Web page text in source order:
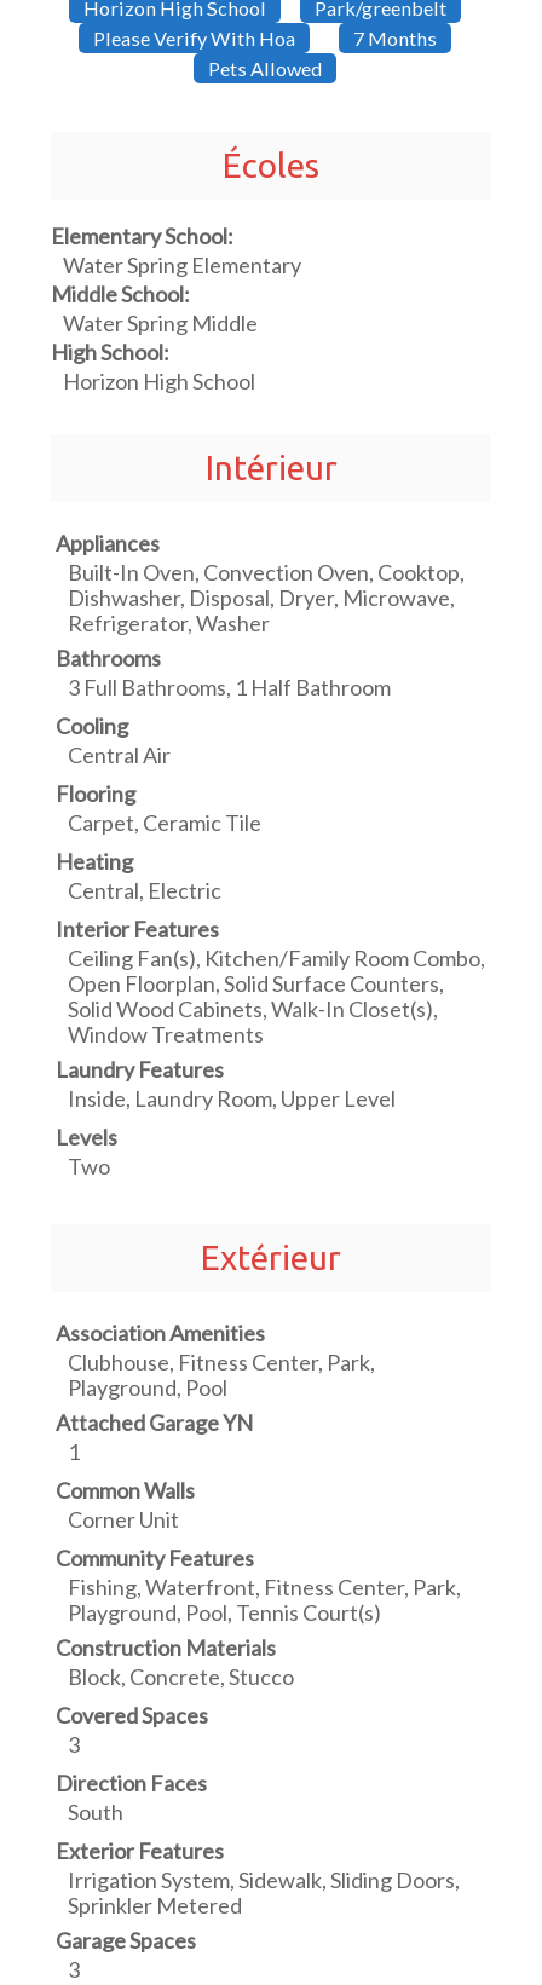
Horizon High School
Park/greenbelt
Please Verify With Hoa
7 Months
Pets Allowed
Écoles
Elementary School:
Water Spring Elementary
Middle School:
Water Spring Middle
High School:
Horizon High School
Intérieur
Appliances
Built-In Oven, Convection Oven, Cooktop,
Dishwasher, Disposal, Dryer, Microwave,
Refrigerator, Washer
Bathrooms
3 Full Bathrooms, 1 Half Bathroom
Cooling
Central Air
Flooring
Carpet, Ceramic Tile
Heating
Central, Electric
Interior Features
Ceiling Fan(s), Kitchen/Family Room Combo,
Open Floorplan, Solid Surface Counters,
Solid Wood Cabinets, Walk-In Closet(s),
Window Treatments
Laundry Features
Inside, Laundry Room, Upper Level
Levels
Two
Extérieur
Association Amenities
Clubhouse, Fitness Center, Park,
Playground, Pool
Attached Garage YN
1
Common Walls
Corner Unit
Community Features
Fishing, Waterfront, Fitness Center, Park,
Playground, Pool, Tennis Court(s)
Construction Materials
Block, Concrete, Stucco
Covered Spaces
3
Direction Faces
South
Exterior Features
Irrigation System, Sidewalk, Sliding Doors,
Sprinkler Metered
Garage Spaces
3